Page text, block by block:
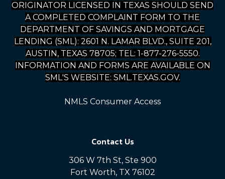
ORIGINATOR LICENSED IN TEXAS SHOULD SEND
A COMPLETED COMPLAINT FORM TO THE
DEPARTMENT OF SAVINGS AND MORTGAGE
LENDING (SML): 2601 N. LAMAR BLVD., SUITE 201,
AUSTIN, TEXAS 78705; TEL: 1-877-276-5550.
INFORMATION AND FORMS ARE AVAILABLE ON
SML'S WEBSITE: SML.TEXAS.GOV.
NMLS Consumer Access
Contact Us
306 W 7th St, Ste 900
Fort Worth, TX 76102